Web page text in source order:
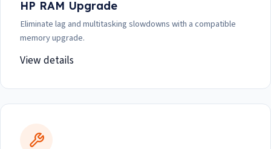
HP RAM Upgrade
Eliminate lag and multitasking slowdowns with a compatible
memory upgrade.
View details